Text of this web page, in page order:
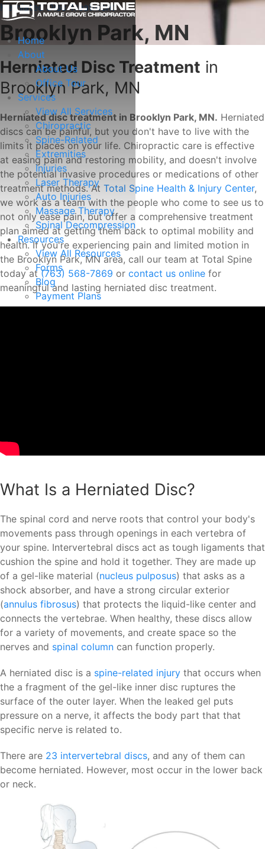
Home
About
About Us
Office Tour
Services
View All Services
Chiropractic
Spine-Related
Extremities
Injuries
Laser Therapy
Auto Injuries
Massage Therapy
Spinal Decompression
Resources
View All Resources
Forms
Blog
Payment Plans
Testimonials
Herniated Disc Treatment
Brooklyn Park, MN
Herniated Disc Treatment in
Brooklyn Park, MN
Herniated disc treatment in Brooklyn Park, MN. Herniated
discs can be painful, but you don't have to live with the
limits it places on your life. Chiropractic care is effective
at easing pain and restoring mobility, and doesn't involve
the potential invasive procedures or medications of other
treatment methods. At Total Spine Health & Injury Center,
we work as a team with the people who come to see us to
not only ease pain, but offer a comprehensive treatment
plan aimed at getting them back to optimal mobility and
health. If you're experiencing pain and limited motion in
the Brooklyn Park, MN area, call our team at Total Spine
today at (763) 568-7869 or contact us online for
meaningful and lasting herniated disc treatment.
What Is a Herniated Disc?
The spinal cord and nerve roots that control your body's
movements pass through openings in each vertebra of
your spine. Intervertebral discs act as tough ligaments that
cushion the spine and hold it together. They are made up
of a gel-like material (nucleus pulposus) that asks as a
shock absorber, and have a strong circular exterior
(annulus fibrosus) that protects the liquid-like center and
connects the vertebrae. When healthy, these discs allow
for a variety of movements, and create space so the
nerves and spinal column can function properly.
A herniated disc is a spine-related injury that occurs when
the a fragment of the gel-like inner disc ruptures the
surface of the outer layer. When the leaked gel puts
pressure on a nerve, it affects the body part that that
specific nerve is related to.
There are 23 intervertebral discs, and any of them can
become herniated. However, most occur in the lower back
or neck.